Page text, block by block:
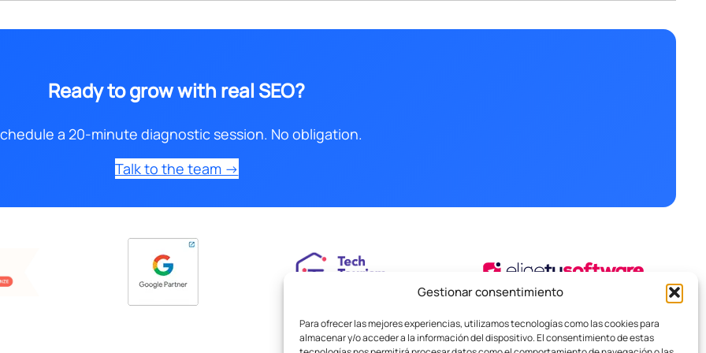
Gestionar consentimiento
Para ofrecer las mejores experiencias, utilizamos tecnologías como las cookies para
almacenar y/o acceder a la información del dispositivo. El consentimiento de estas
Ready to grow with real SEO?
a 20-minute diagnostic session. No obligation.
Talk to the team →